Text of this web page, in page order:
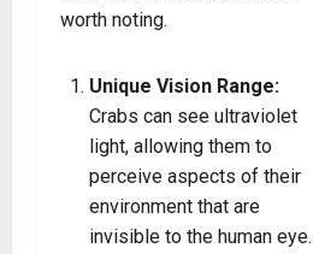
worth noting.
Unique Vision Range:
Crabs can see ultraviolet
light, allowing them to
perceive aspects of their
environment that are
invisible to the human eye.